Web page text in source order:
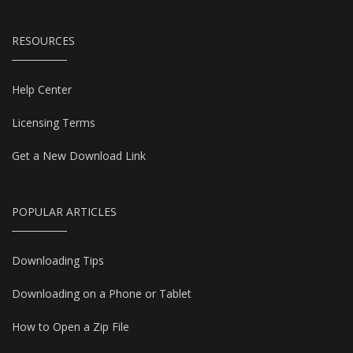
RESOURCES
Help Center
Licensing Terms
Get a New Download Link
POPULAR ARTICLES
Downloading Tips
Downloading on a Phone or Tablet
How to Open a Zip File